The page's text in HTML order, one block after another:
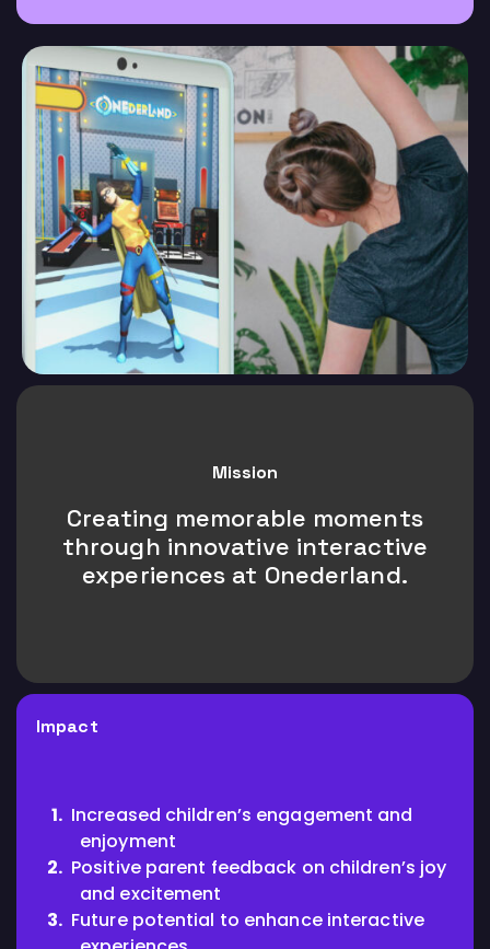
Mission
Creating memorable moments
through innovative interactive
experiences at Onederland.
Impact
Increased children’s engagement and
enjoyment
Positive parent feedback on children’s joy
and excitement
Future potential to enhance interactive